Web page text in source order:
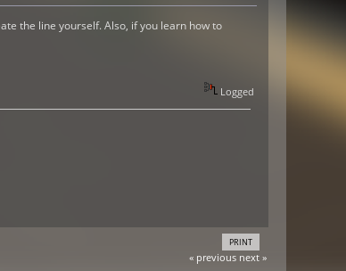
the line yourself. Also, if you learn how to
Logged
PRINT
« previous next »